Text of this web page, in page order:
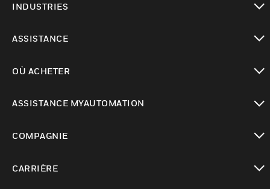
INDUSTRIES
ASSISTANCE
OÙ ACHETER
ASSISTANCE MYAUTOMATION
COMPAGNIE
CARRIÈRE